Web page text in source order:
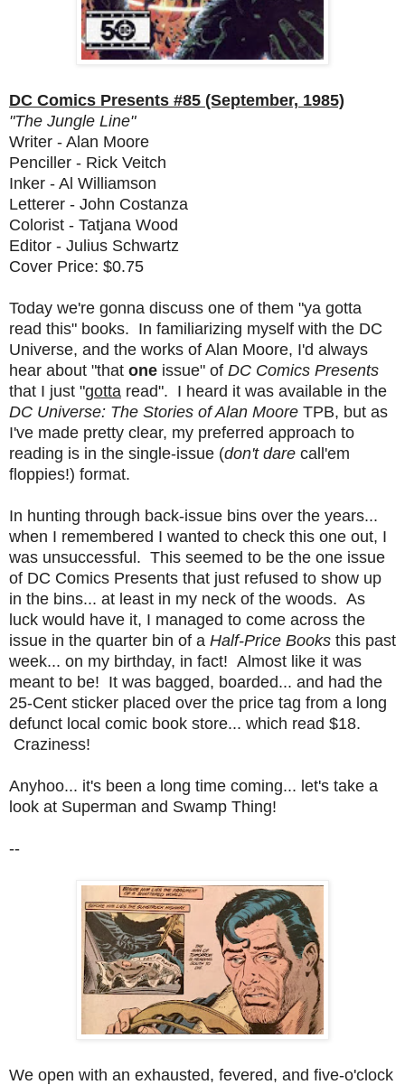
DC Comics Presents #85 (September, 1985)
"The Jungle Line"
Writer - Alan Moore
Penciller - Rick Veitch
Inker - Al Williamson
Letterer - John Costanza
Colorist - Tatjana Wood
Editor - Julius Schwartz
Cover Price: $0.75
Today we're gonna discuss one of them "ya gotta
read this" books. In familiarizing myself with the DC
Universe, and the works of Alan Moore, I'd always
hear about "that one issue" of DC Comics Presents
that I just "gotta read". I heard it was available in the
DC Universe: The Stories of Alan Moore TPB, but as
I've made pretty clear, my preferred approach to
reading is in the single-issue (don't dare call'em
floppies!) format.
In hunting through back-issue bins over the years...
when I remembered I wanted to check this one out, I
was unsuccessful. This seemed to be the one issue
of DC Comics Presents that just refused to show up
in the bins... at least in my neck of the woods. As
luck would have it, I managed to come across the
issue in the quarter bin of a Half-Price Books this past
week... on my birthday, in fact! Almost like it was
meant to be! It was bagged, boarded... and had the
25-Cent sticker placed over the price tag from a long
defunct local comic book store... which read $18.
Craziness!
Anyhoo... it's been a long time coming... let's take a
look at Superman and Swamp Thing!
--
We open with an exhausted, fevered, and five-o'clock